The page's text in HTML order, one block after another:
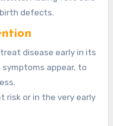
defects.
disease early in its
appear, to
risk or in the very early